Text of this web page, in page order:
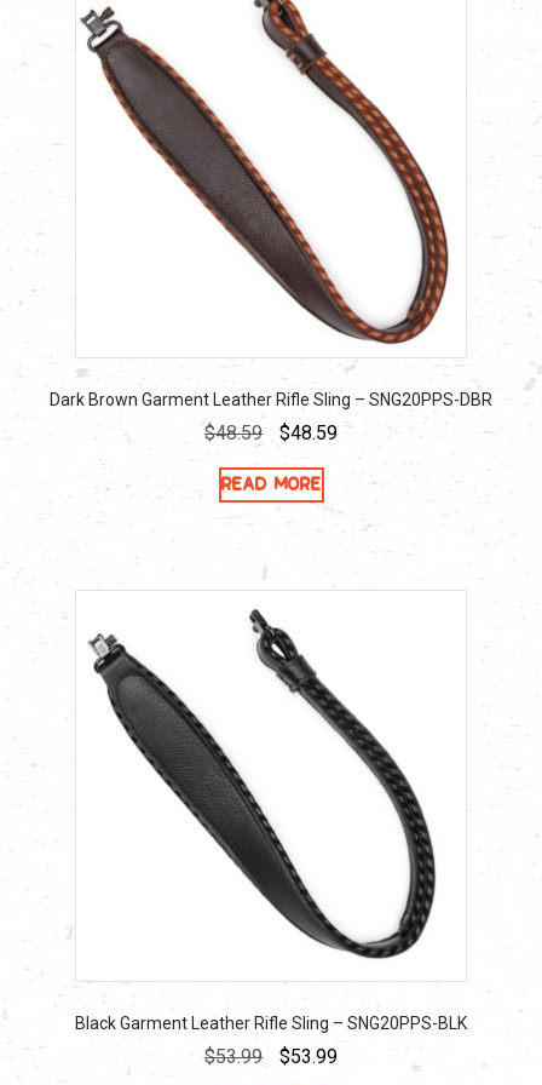
Dark Brown Garment Leather Rifle Sling – SNG20PPS-DBR
$48.59
Original
price
was:
$48.59Current
price
$48.59.
Read more
Black Garment Leather Rifle Sling – SNG20PPS-BLK
$53.99
Original
$53.99Current